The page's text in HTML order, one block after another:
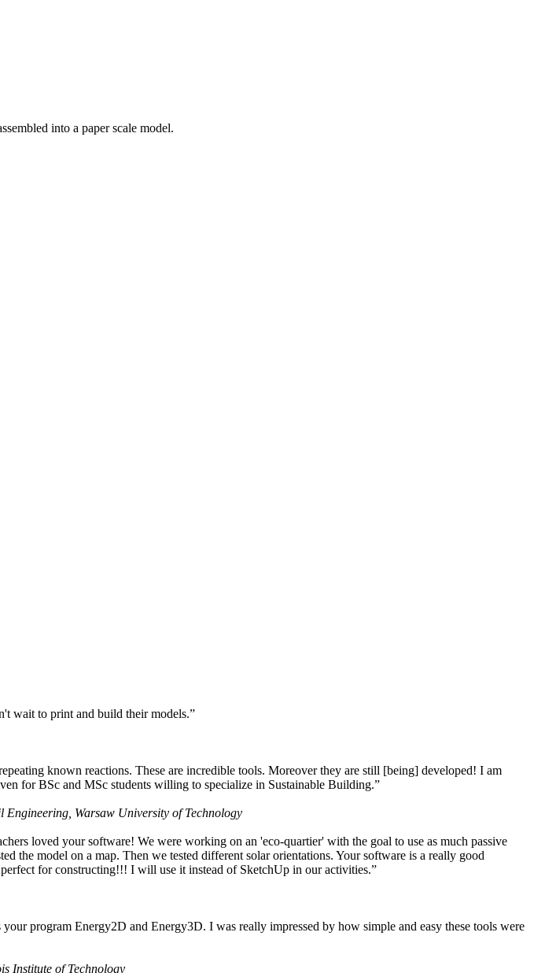
into a paper scale model.
wait to print and build their models.”
known reactions. These are incredible tools. Moreover they are still [being] developed! I am
for BSc and MSc students willing to specialize in Sustainable Building.”
Warsaw University of Technology
loved your software! We were working on an 'eco-quartier' with the goal to use as much passive
the model on a map. Then we tested different solar orientations. Your software is a really good
for constructing!!! I will use it instead of SketchUp in our activities.”
program Energy2D and Energy3D. I was really impressed by how simple and easy these tools were
Institute of Technology